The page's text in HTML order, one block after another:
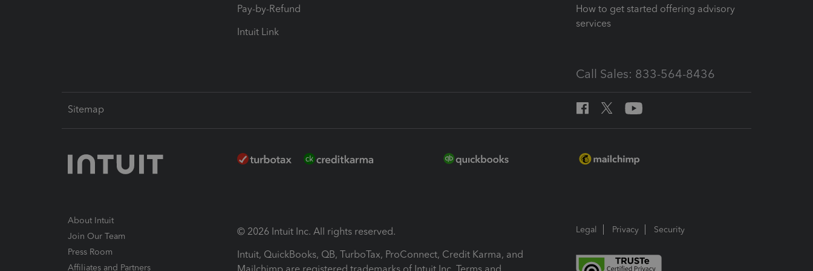
Pay-by-Refund
Intuit Link
How to get started offering advisory
services
Call Sales: 833-564-8436
Sitemap
About Intuit
Join Our Team
Press Room
Affiliates and Partners
© 2026 Intuit Inc. All rights reserved.
Intuit, QuickBooks, QB, TurboTax, ProConnect, Credit Karma, and
Legal Privacy Security